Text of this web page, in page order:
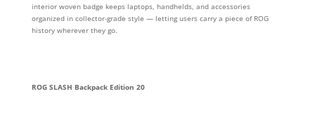
interior woven badge keeps laptops, handhelds, and accessories
organized in collector-grade style — letting users carry a piece of ROG
history wherever they go.
ROG SLASH Backpack Edition 20